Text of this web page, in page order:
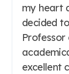
my heart
decided
excellent